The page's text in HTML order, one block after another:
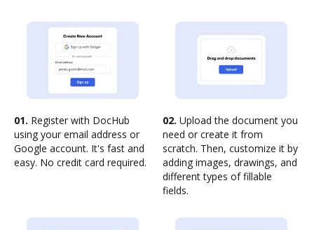
01. Register with DocHub
using your email address or
Google account. It's fast and
easy. No credit card required.
02. Upload the document you
need or create it from
scratch. Then, customize it by
adding images, drawings, and
different types of fillable
fields.